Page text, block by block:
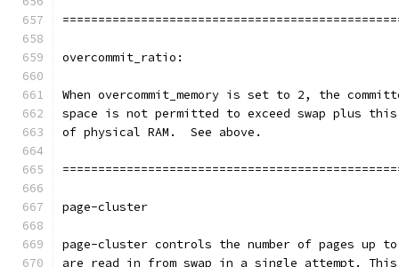
overcommit_ratio:
When overcommit_memory is set to 2, the
space is not permitted to exceed swap plus this
of physical RAM.  See above.
page-cluster
page-cluster controls the number of pages up to
are read in from swap in a single attempt.